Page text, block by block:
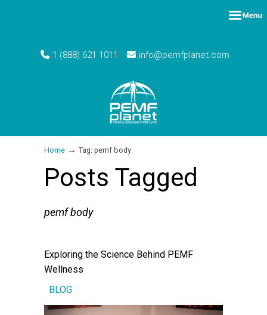
1 (888) 621 1011 info@pemfplanet.com
Home → Tag: pemf body
Posts Tagged
pemf body
Exploring the Science Behind PEMF
Wellness
BLOG